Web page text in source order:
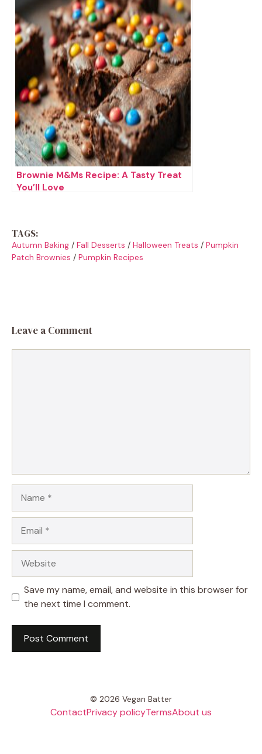
Brownie M&Ms Recipe: A Tasty Treat
You’ll Love
TAGS:
Autumn Baking / Fall Desserts / Halloween Treats / Pumpkin
Patch Brownies / Pumpkin Recipes
Leave a Comment
Save my name, email, and website in this browser for
the next time I comment.
© 2026 Vegan Batter
ContactPrivacy policyTermsAbout us